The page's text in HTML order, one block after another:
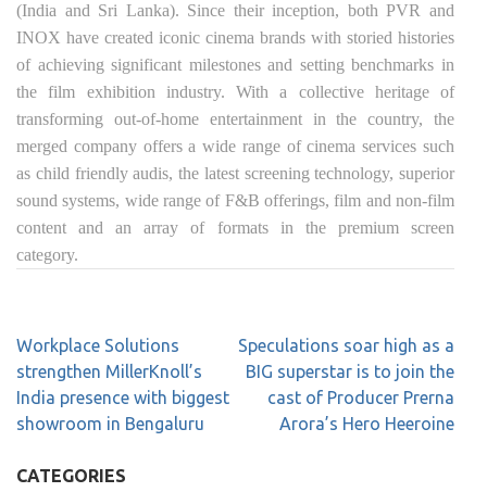
(India and Sri Lanka). Since their inception, both PVR and
INOX have created iconic cinema brands with storied histories
of achieving significant milestones and setting benchmarks in
the film exhibition industry. With a collective heritage of
transforming out-of-home entertainment in the country, the
merged company offers a wide range of cinema services such
as child friendly audis, the latest screening technology, superior
sound systems, wide range of F&B offerings, film and non-film
content and an array of formats in the premium screen
category.
Workplace Solutions
strengthen MillerKnoll’s
India presence with biggest
showroom in Bengaluru
Speculations soar high as a
BIG superstar is to join the
cast of Producer Prerna
Arora’s Hero Heeroine
CATEGORIES